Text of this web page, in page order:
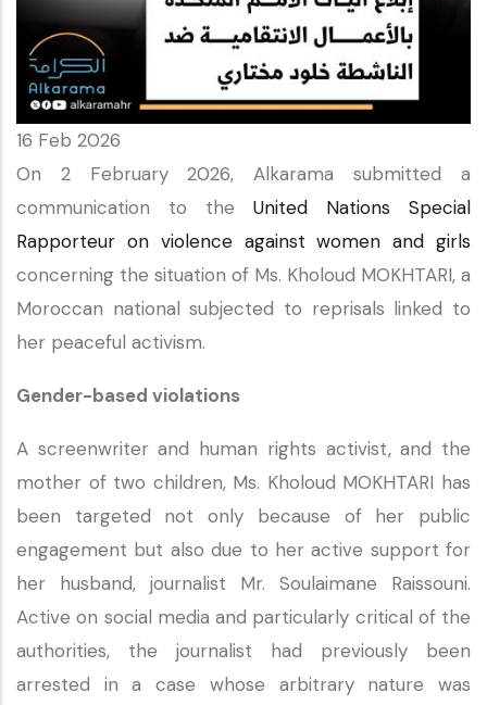
16 Feb 2026
On 2 February 2026, Alkarama submitted a
communication to the United Nations Special
Rapporteur on violence against women and girls
concerning the situation of Ms. Kholoud MOKHTARI, a
Moroccan national subjected to reprisals linked to
her peaceful activism.
Gender-based violations
A screenwriter and human rights activist, and the
mother of two children, Ms. Kholoud MOKHTARI has
been targeted not only because of her public
engagement but also due to her active support for
her husband, journalist Mr. Soulaimane Raissouni.
Active on social media and particularly critical of the
authorities, the journalist had previously been
arrested in a case whose arbitrary nature was